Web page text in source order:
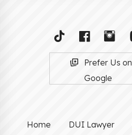
Prefer Us on
Google
Home DUI Lawyer